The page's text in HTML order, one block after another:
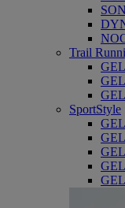
Trail
SportStyle